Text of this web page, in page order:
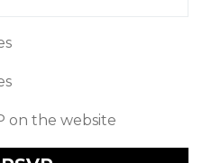
on the website